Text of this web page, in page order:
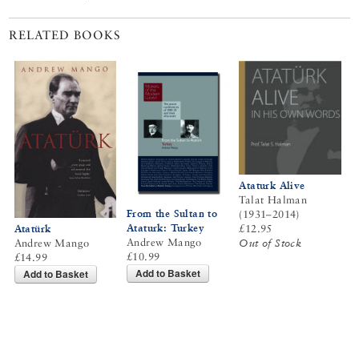
RELATED BOOKS
Atatürk
Andrew Mango
£14.99
Add to Basket
From the Sultan to
Ataturk: Turkey
Andrew Mango
£10.99
Add to Basket
Ataturk Alive
Talat Halman
(1931–2014)
£12.95
Out of Stock